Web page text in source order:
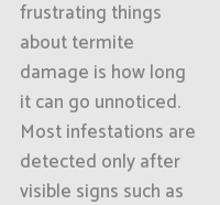
frustrating things
about termite
damage is how long
it can go unnoticed.
Most infestations are
detected only after
visible signs such as